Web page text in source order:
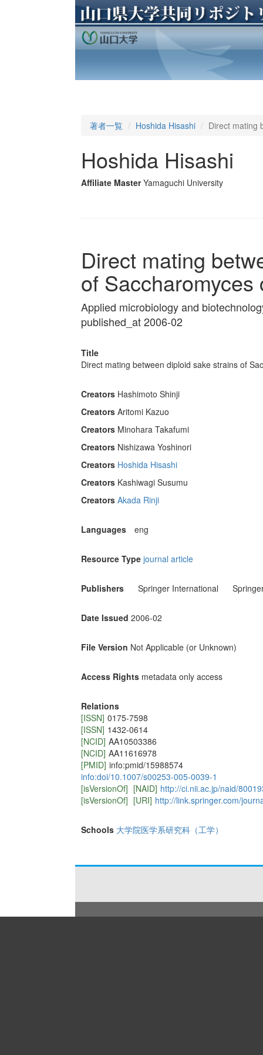
著者一覧 Hoshida Hisashi Direct mating
Hoshida Hisashi
Affiliate Master Yamaguchi University
Direct mating
of Saccharomyces
Applied microbiology and
published_at 2006-02
Title
Direct mating between diploid sake strains of
Creators Hashimoto Shinji
Creators Aritomi Kazuo
Creators Minohara Takafumi
Creators Nishizawa Yoshinori
Creators Hoshida Hisashi
Creators Kashiwagi Susumu
Creators Akada Rinji
Languages eng
Resource Type journal article
Publishers Springer International
Date Issued 2006-02
File Version Not Applicable (or Unknown)
Access Rights metadata only access
Relations
[ISSN] 0175-7598
[ISSN] 1432-0614
[NCID] AA10503386
[NCID] AA11616978
[PMID] info:pmid/15988574
info:doi/10.1007/s00253-005-0039-1
[isVersionOf] [NAID] http://ci.nii.ac.jp/naid/
[isVersionOf] [URI] http://link.springer.com/
Schools 大学院医学系研究科（工学）